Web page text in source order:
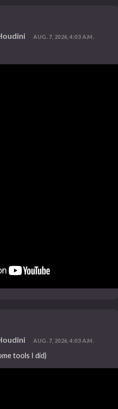
AUG. 7, 2026, 4:03 A.M.
AUG. 7, 2026, 4:03 A.M.
tools I did)